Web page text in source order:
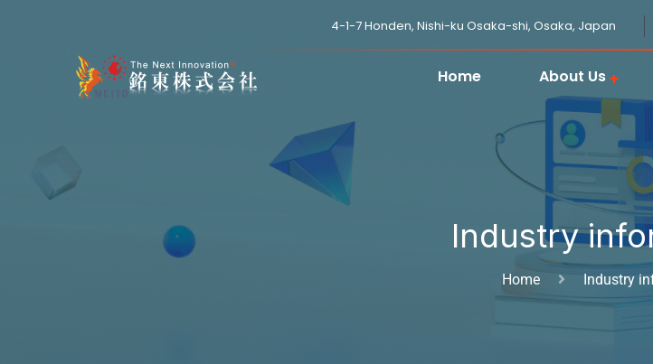
4-1-7 Honden, Nishi-ku Osaka-shi, Osaka, Japan
Home About Us
Industry
Home Industry